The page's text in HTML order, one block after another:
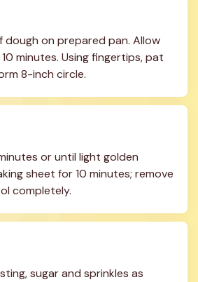
dough on prepared pan. Allow
minutes. Using fingertips, pat
8-inch circle.
or until light golden
sheet for 10 minutes; remove
completely.
sugar and sprinkles as